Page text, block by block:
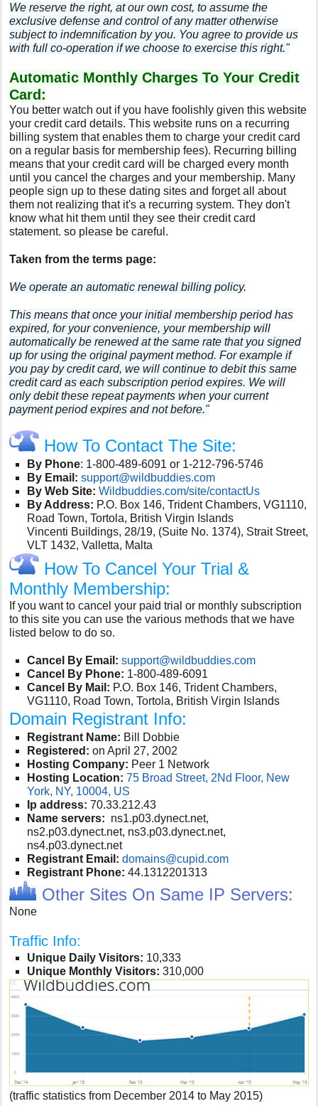
We reserve the right, at our own cost, to assume the
exclusive defense and control of any matter otherwise
subject to indemnification by you. You agree to provide us
with full co-operation if we choose to exercise this right."
Automatic Monthly Charges To Your Credit
Card:
You better watch out if you have foolishly given this website
your credit card details. This website runs on a recurring
billing systemthat enables them to charge your credit card
on a regular basis for membership fees). Recurring billing
means that your credit card will be charged every month
until you cancel the charges and your membership. Many
people sign up to these dating sites and forget all about
them not realizing that it's a recurring system. They don't
know what hit them until they see their credit card
statement. so please be careful.
Taken from the terms page:
We operate an automatic renewal billing policy.
This means that once your initial membership period has
expired, for your convenience, your membership will
automatically be renewed at the same rate that you signed
up for using the original payment method. For example if
you pay by credit card, we will continue to debit this same
credit card as each subscription period expires. We will
only debit these repeat payments when your current
payment period expires and not before."
How To Contact The Site:
By Phone: 1-800-489-6091 or 1-212-796-5746
By Email: support@wildbuddies.com
By Web Site: Wildbuddies.com/site/contactUs
By Address: P.O. Box 146, Trident Chambers, VG1110,
Road Town, Tortola, British Virgin Islands
Vincenti Buildings, 28/19, (Suite No. 1374), Strait Street,
VLT 1432, Valletta, Malta
How To Cancel Your Trial &
Monthly Membership:
If you want to cancel your paid trial or monthly subscription
to this site you can use the various methods that we have
listed below to do so.
Cancel By Email: support@wildbuddies.com
Cancel By Phone: 1-800-489-6091
Cancel By Mail: P.O. Box 146, Trident Chambers,
VG1110, Road Town, Tortola, British Virgin Islands
Domain Registrant Info:
Registrant Name: Bill Dobbie
Registered: on April 27, 2002
Hosting Company: Peer 1 Network
Hosting Location: 75 Broad Street, 2Nd Floor, New
York, NY, 10004, US
Ip address: 70.33.212.43
Name servers: ns1.p03.dynect.net,
ns2.p03.dynect.net, ns3.p03.dynect.net,
ns4.p03.dynect.net
Registrant Email: domains@cupid.com
Registrant Phone: 44.1312201313
Other Sites On Same IP Servers:
None
Traffic Info:
Unique Daily Visitors: 10,333
Unique Monthly Visitors: 310,000
(traffic statistics from December 2014 to May 2015)